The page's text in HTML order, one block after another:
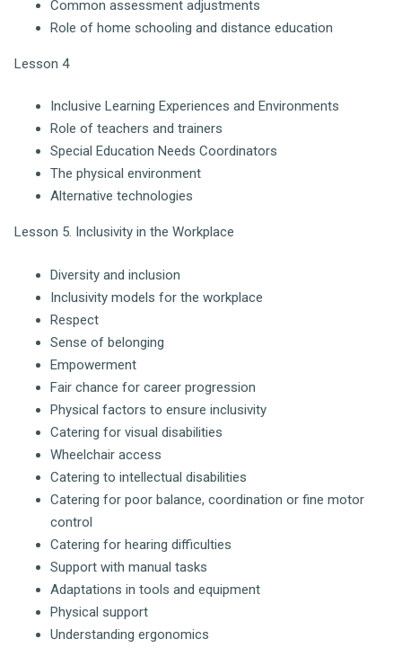
Common assessment adjustments
Role of home schooling and distance education
Lesson 4
Inclusive Learning Experiences and Environments
Role of teachers and trainers
Special Education Needs Coordinators
The physical environment
Alternative technologies
Lesson 5. Inclusivity in the Workplace
Diversity and inclusion
Inclusivity models for the workplace
Respect
Sense of belonging
Empowerment
Fair chance for career progression
Physical factors to ensure inclusivity
Catering for visual disabilities
Wheelchair access
Catering to intellectual disabilities
Catering for poor balance, coordination or fine motor
control
Catering for hearing difficulties
Support with manual tasks
Adaptations in tools and equipment
Physical support
Understanding ergonomics